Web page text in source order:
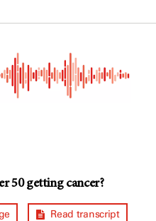
50 getting cancer?
Read transcript